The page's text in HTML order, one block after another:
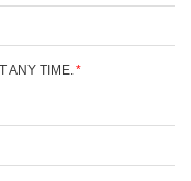
ANY TIME.*